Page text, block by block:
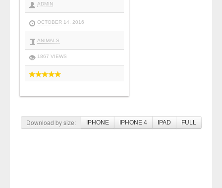
ADMIN
OCTOBER 14, 2016
ANIMALS
1867 VIEWS
Download by size: IPHONE IPHONE 4 IPAD FULL